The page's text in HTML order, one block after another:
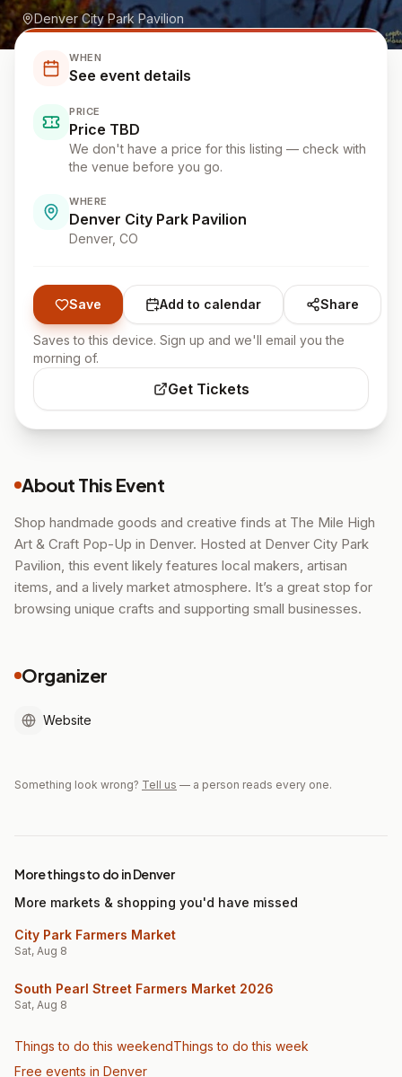
Denver City Park Pavilion
WHEN
See event details
PRICE
Price TBD
We don't have a price for this listing — check with
the venue before you go.
WHERE
Denver City Park Pavilion
Denver, CO
Save Add to calendar Share
Saves to this device. Sign up and we'll email you the
morning of.
Get Tickets
About This Event
Shop handmade goods and creative finds at The Mile High
Art & Craft Pop-Up in Denver. Hosted at Denver City Park
Pavilion, this event likely features local makers, artisan
items, and a lively market atmosphere. It’s a great stop for
browsing unique crafts and supporting small businesses.
Organizer
Website
Something look wrong? Tell us — a person reads every one.
More things to do in Denver
More markets & shopping you'd have missed
City Park Farmers Market
Sat, Aug 8
South Pearl Street Farmers Market 2026
Sat, Aug 8
Things to do this weekendThings to do this week
Free events in Denver